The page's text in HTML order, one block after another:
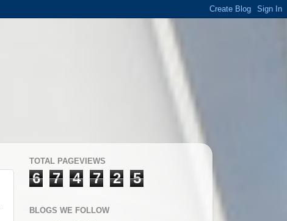
TOTAL PAGEVIEWS
6 7 4 7 2 5
BLOGS WE FOLLOW